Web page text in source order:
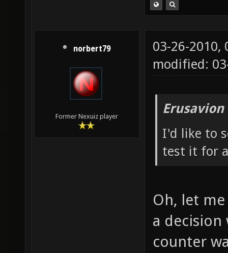
norbert79
Former Nexuiz player
03-26-2010,
modified:
I'd like to
test it for
Oh, let
a decision
counter